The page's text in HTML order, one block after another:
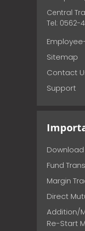
Central
Tel: 0562-
Sitemap
Contact
Support
Fund
Margin
Direct
Addition/
Re-Start